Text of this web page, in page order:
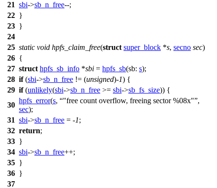
21 sbi->sb_n_free--;
22 }
23 }
24
25 static void hpfs_claim_free(struct super_block *s, secno sec)
26 {
27 struct hpfs_sb_info *sbi = hpfs_sb(sb: s);
28 if(sbi->sb_n_free != (unsigned)-1) {
29 if(unlikely(sbi->sb_n_free >= sbi->sb_fs_size)) {
30
hpfs_error(s, "free count overflow, freeing sector %08x" ,
sec);
31 sbi->sb_n_free = -1;
32 return;
33 }
34 sbi->sb_n_free++;
35 }
36 }
37